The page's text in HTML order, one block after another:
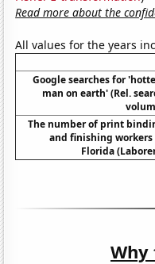
Read more about the
All values for the years
Google searches for
man on earth' (Rel.
The number of print
and finishing workers
Florida